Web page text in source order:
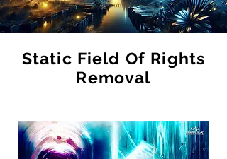
Static Field Of Rights
Removal